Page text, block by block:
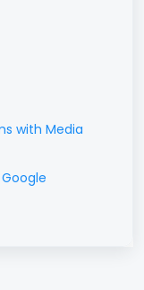
with Media